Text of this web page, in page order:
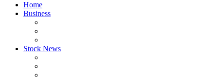
Home
Business
Stock News